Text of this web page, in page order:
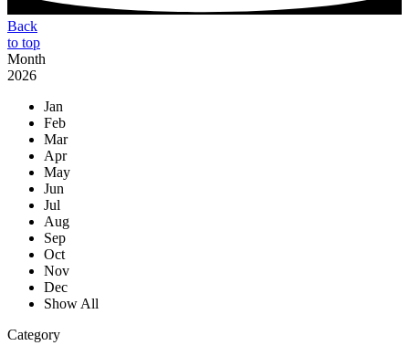
Back
to top
Month
2026
Jan
Feb
Mar
Apr
May
Jun
Jul
Aug
Sep
Oct
Nov
Dec
Show All
Category